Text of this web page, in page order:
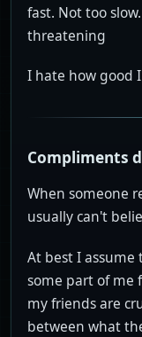
fast. Not too
threatening
I hate how good
Compliments
When someone
usually can't
At best I
some part of me
my friends are
between what